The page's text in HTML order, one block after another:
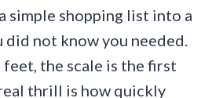
simple shopping list into a
did not know you needed.
the scale is the first
thrill is how quickly